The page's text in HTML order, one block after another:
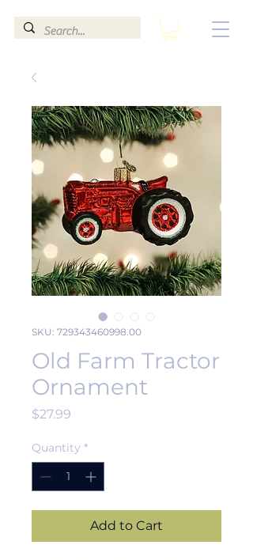
SKU: 729343460998.00
Old Farm Tractor
Ornament
$27.99
Quantity *
Add to Cart